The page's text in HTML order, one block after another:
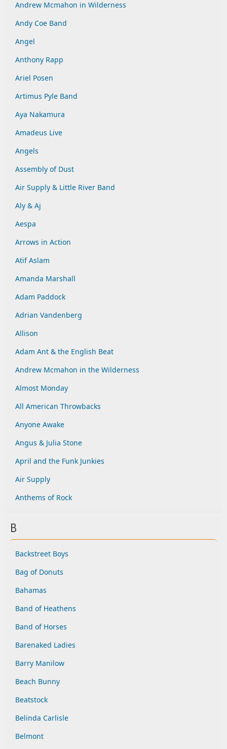
Andrew Mcmahon in Wilderness
Andy Coe Band
Angel
Anthony Rapp
Ariel Posen
Artimus Pyle Band
Aya Nakamura
Amadeus Live
Angels
Assembly of Dust
Air Supply & Little River Band
Aly & Aj
Aespa
Arrows in Action
Atif Aslam
Amanda Marshall
Adam Paddock
Adrian Vandenberg
Allison
Adam Ant & the English Beat
Andrew Mcmahon in the Wilderness
Almost Monday
All American Throwbacks
Anyone Awake
Angus & Julia Stone
April and the Funk Junkies
Air Supply
Anthems of Rock
B
Backstreet Boys
Bag of Donuts
Bahamas
Band of Heathens
Band of Horses
Barenaked Ladies
Barry Manilow
Beach Bunny
Beatstock
Belinda Carlisle
Belmont